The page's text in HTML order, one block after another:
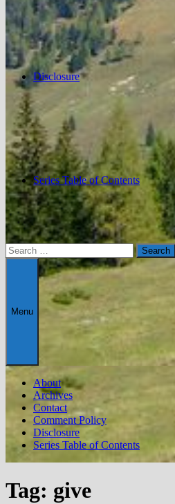
Disclosure
Series Table of Contents
Search
for:
Menu
About
Archives
Contact
Comment Policy
Disclosure
Series Table of Contents
Tag: give